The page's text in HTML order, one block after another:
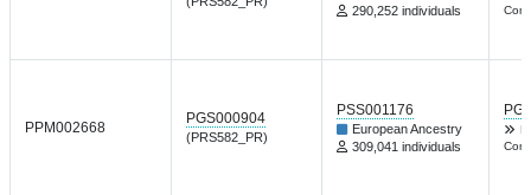
290,252 individuals
PPM002668
PGS000904
(PRS582_PR)
PSS001176
European Ancestry
309,041 individuals